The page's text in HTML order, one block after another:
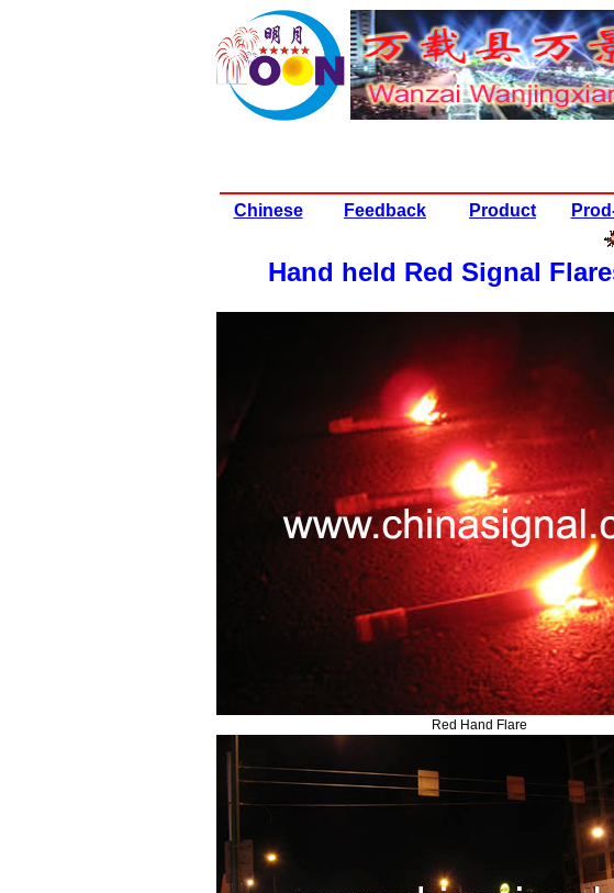
Chinese Feedback Product
Hand held Red Signal
Red Hand Flare